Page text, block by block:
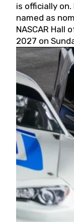
is officially
named as
NASCAR Hall
2027 on
May 19, 2026.